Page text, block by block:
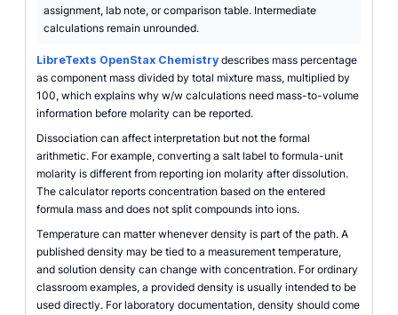
assignment, lab note, or comparison table. Intermediate
calculations remain unrounded.
LibreTexts OpenStax Chemistry describes mass percentage
as component mass divided by total mixture mass, multiplied by
100, which explains why w/w calculations need mass-to-volume
information before molarity can be reported.
Dissociation can affect interpretation but not the formal
arithmetic. For example, converting a salt label to formula-unit
molarity is different from reporting ion molarity after dissolution.
The calculator reports concentration based on the entered
formula mass and does not split compounds into ions.
Temperature can matter whenever density is part of the path. A
published density may be tied to a measurement temperature,
and solution density can change with concentration. For ordinary
classroom examples, a provided density is usually intended to be
used directly. For laboratory documentation, density should come